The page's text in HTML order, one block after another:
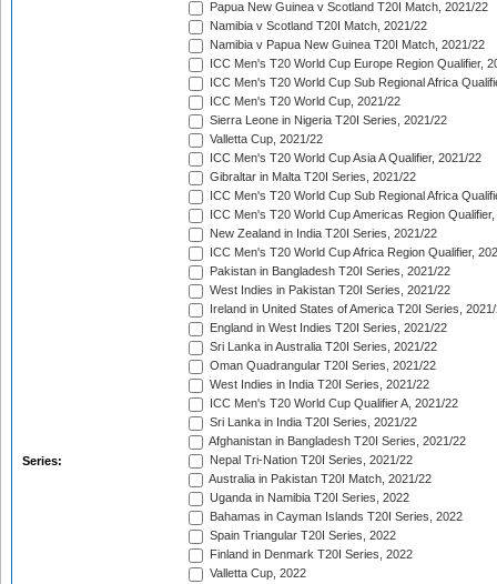
Series:
Papua New Guinea v Scotland T20I Match, 2021/22
Namibia v Scotland T20I Match, 2021/22
Namibia v Papua New Guinea T20I Match, 2021/22
ICC Men's T20 World Cup Europe Region Qualifier,
ICC Men's T20 World Cup Sub Regional Africa
ICC Men's T20 World Cup, 2021/22
Sierra Leone in Nigeria T20I Series, 2021/22
Valletta Cup, 2021/22
ICC Men's T20 World Cup Asia A Qualifier, 2021/22
Gibraltar in Malta T20I Series, 2021/22
ICC Men's T20 World Cup Sub Regional Africa
ICC Men's T20 World Cup Americas Region
New Zealand in India T20I Series, 2021/22
ICC Men's T20 World Cup Africa Region Qualifier,
Pakistan in Bangladesh T20I Series, 2021/22
West Indies in Pakistan T20I Series, 2021/22
Ireland in United States of America T20I Series,
England in West Indies T20I Series, 2021/22
Sri Lanka in Australia T20I Series, 2021/22
Oman Quadrangular T20I Series, 2021/22
West Indies in India T20I Series, 2021/22
ICC Men's T20 World Cup Qualifier A, 2021/22
Sri Lanka in India T20I Series, 2021/22
Afghanistan in Bangladesh T20I Series, 2021/22
Nepal Tri-Nation T20I Series, 2021/22
Australia in Pakistan T20I Match, 2021/22
Uganda in Namibia T20I Series, 2022
Bahamas in Cayman Islands T20I Series, 2022
Spain Triangular T20I Series, 2022
Finland in Denmark T20I Series, 2022
Valletta Cup, 2022